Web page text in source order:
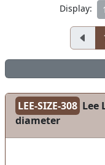
Display:
LEE-SIZE-308 Lee
diameter